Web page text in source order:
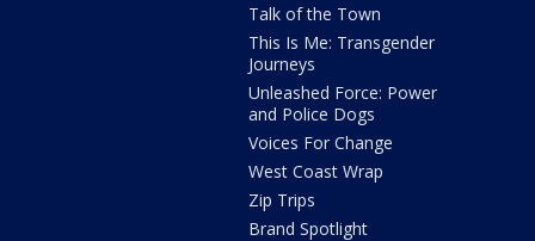
Talk of the Town
This Is Me: Transgender
Journeys
Unleashed Force: Power
and Police Dogs
Voices For Change
West Coast Wrap
Zip Trips
Brand Spotlight